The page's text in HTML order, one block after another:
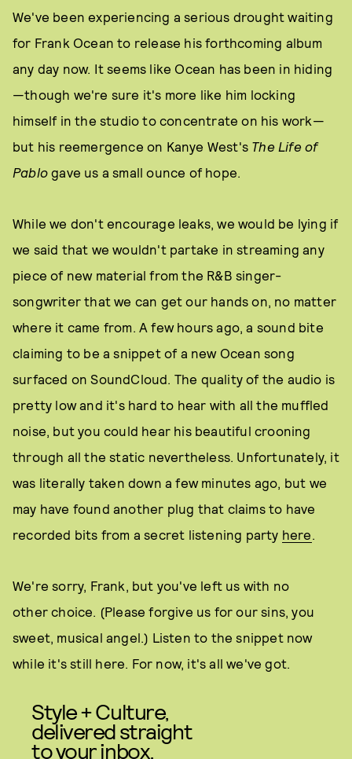
We've been experiencing a serious drought waiting
for Frank Ocean to release his forthcoming album
any day now. It seems like Ocean has been in hiding
—though we're sure it's more like him locking
himself in the studio to concentrate on his work—
but his reemergence on Kanye West's The Life of
Pablogave us a small ounce of hope.
While we don't encourage leaks, we would be lying if
we said that we wouldn't partake in streaming any
piece of new material from the R&B singer-
songwriter that we can get our hands on, no matter
where it came from. A few hours ago, a sound bite
claiming to be a snippet of a new Ocean song
surfaced on SoundCloud. The quality of the audio is
pretty low and it's hard to hear with all the muffled
noise, but you could hear his beautiful crooning
through all the static nevertheless. Unfortunately, it
was literally taken down a few minutes ago, but we
may have found another plug that claims to have
recorded bits from a secret listening party here.
We're sorry, Frank, but you've left us with no
other choice. (Please forgive us for our sins, you
sweet, musical angel.) Listen to the snippet now
while it's still here. For now, it's all we've got.
Style + Culture,
delivered straight
to your inbox.